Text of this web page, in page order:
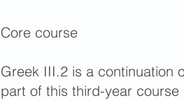
Core course
Greek III.2 is a continuation
part of this third-year